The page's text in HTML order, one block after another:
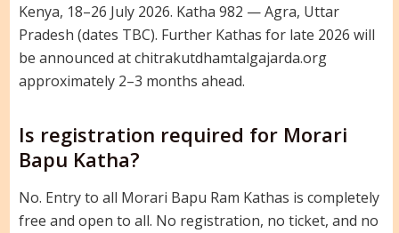
Kenya, 18–26 July 2026. Katha 982 — Agra, Uttar
Pradesh (dates TBC). Further Kathas for late 2026 will
be announced at chitrakutdhamtalgajarda.org
approximately 2–3 months ahead.
Is registration required for Morari
Bapu Katha?
No. Entry to all Morari Bapu Ram Kathas is completely
free and open to all. No registration, no ticket, and no